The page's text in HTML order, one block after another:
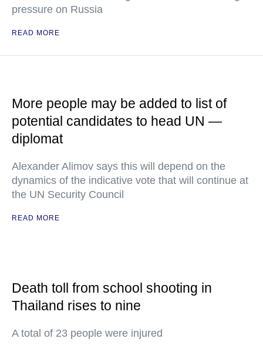
pressure on Russia
READ MORE
More people may be added to list of
potential candidates to head UN —
diplomat
Alexander Alimov says this will depend on the
dynamics of the indicative vote that will continue at
the UN Security Council
READ MORE
Death toll from school shooting in
Thailand rises to nine
A total of 23 people were injured